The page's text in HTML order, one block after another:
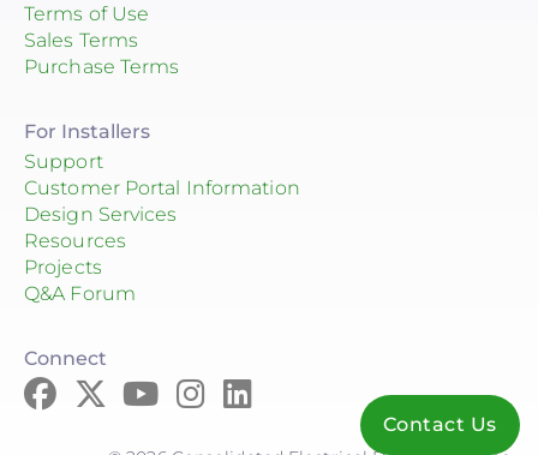
Terms of Use
Sales Terms
Purchase Terms
For Installers
Support
Customer Portal Information
Design Services
Resources
Projects
Q&A Forum
Connect
Contact Us